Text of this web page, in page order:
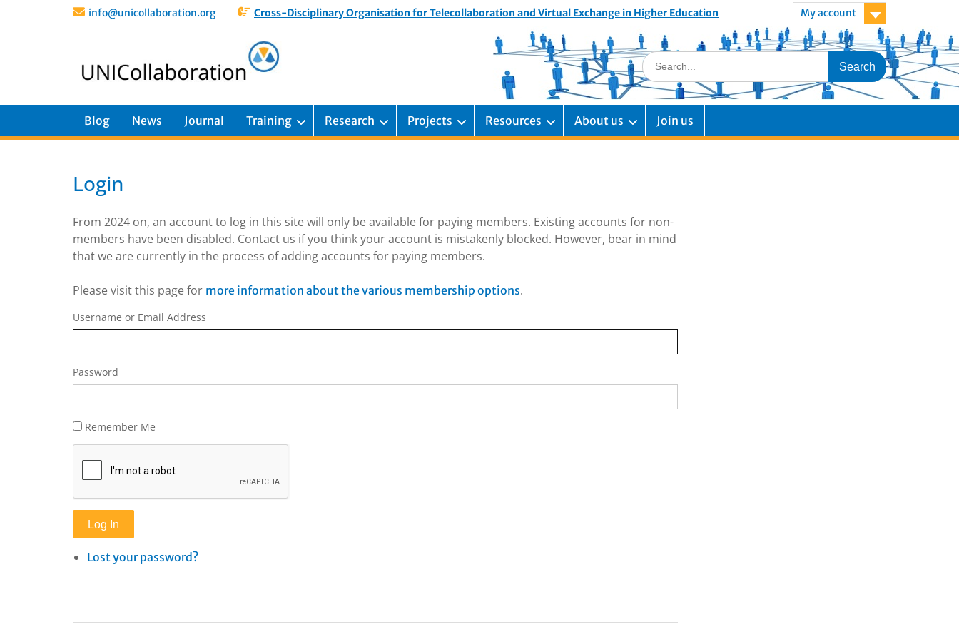
info@unicollaboration.org Cross-Disciplinary Organisation for Telecollaboration and Virtual Exchange in Higher Education My account
Blog News Journal Training Research Projects Resources About us Join us
Login
From 2024 on, an account to log in this site will only be available for paying members. Existing accounts for non-
members have been disabled. Contact us if you think your account is mistakenly blocked. However, bear in mind
that we are currently in the process of adding accounts for paying members.
Please visit this page for more information about the various membership options.
Username or Email Address
Password
Remember Me
Log In
Lost your password?